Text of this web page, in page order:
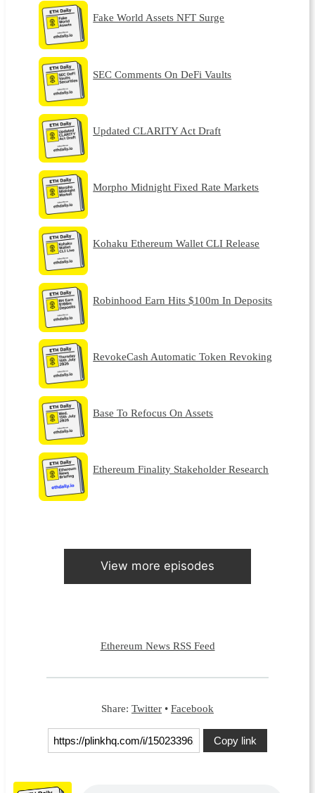
Fake World Assets NFT Surge
SEC Comments On DeFi Vaults
Updated CLARITY Act Draft
Morpho Midnight Fixed Rate Markets
Kohaku Ethereum Wallet CLI Release
Robinhood Earn Hits $100m In Deposits
RevokeCash Automatic Token Revoking
Base To Refocus On Assets
Ethereum Finality Stakeholder Research
View more episodes
Ethereum News RSS Feed
Share: Twitter • Facebook
Copy link